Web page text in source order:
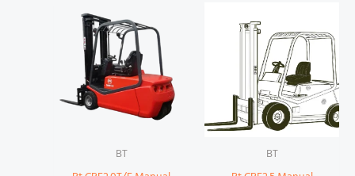
BT BT